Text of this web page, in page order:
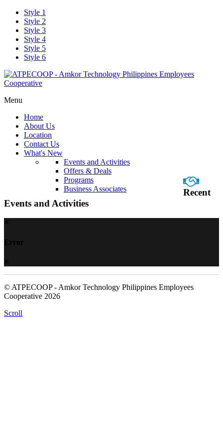
Style 1
Style 2
Style 3
Style 4
Style 5
Style 6
Menu
Home
About Us
Location
Contact Us
What's New
Events and Activities
Offers & Deals
Programs
Business Associates
Recent
Events and Activities
Error
© ATPECOOP - Amkor Technology Philippines Employees
Cooperative 2026
Scroll